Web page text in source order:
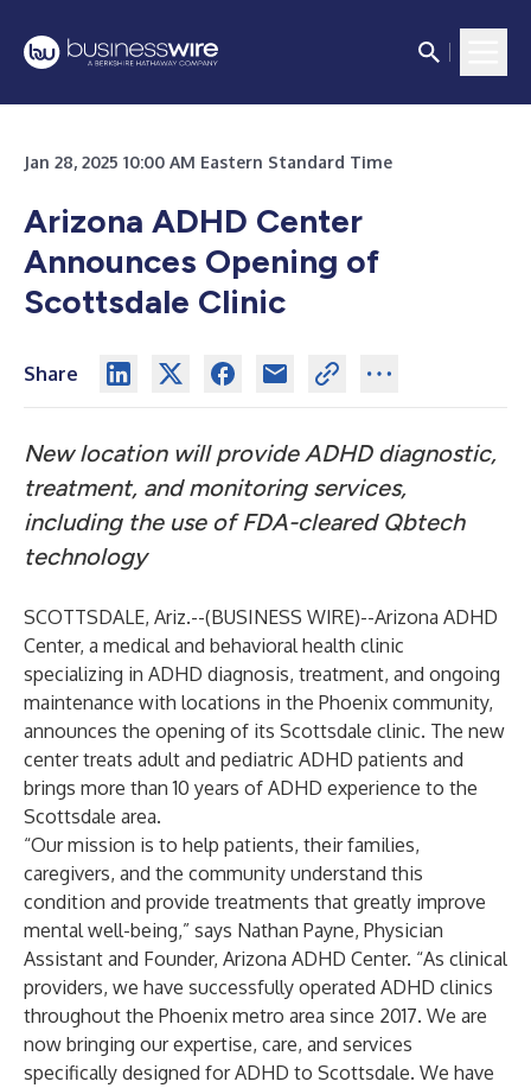
Jan 28, 2025 10:00 AM Eastern Standard Time
Arizona ADHD Center
Announces Opening of
Scottsdale Clinic
Share
New location will provide ADHD diagnostic,
treatment, and monitoring services,
including the use of FDA-cleared Qbtech
technology
SCOTTSDALE, Ariz.--(BUSINESS WIRE)--Arizona ADHD
Center, a medical and behavioral health clinic
specializing in ADHD diagnosis, treatment, and ongoing
maintenance with locations in the Phoenix community,
announces the opening of its Scottsdale clinic. The new
center treats adult and pediatric ADHD patients and
brings more than 10 years of ADHD experience to the
Scottsdale area.
“Our mission is to help patients, their families,
caregivers, and the community understand this
condition and provide treatments that greatly improve
mental well-being,” says Nathan Payne, Physician
Assistant and Founder, Arizona ADHD Center. “As clinical
providers, we have successfully operated ADHD clinics
throughout the Phoenix metro area since 2017. We are
now bringing our expertise, care, and services
specifically designed for ADHD to Scottsdale. We have